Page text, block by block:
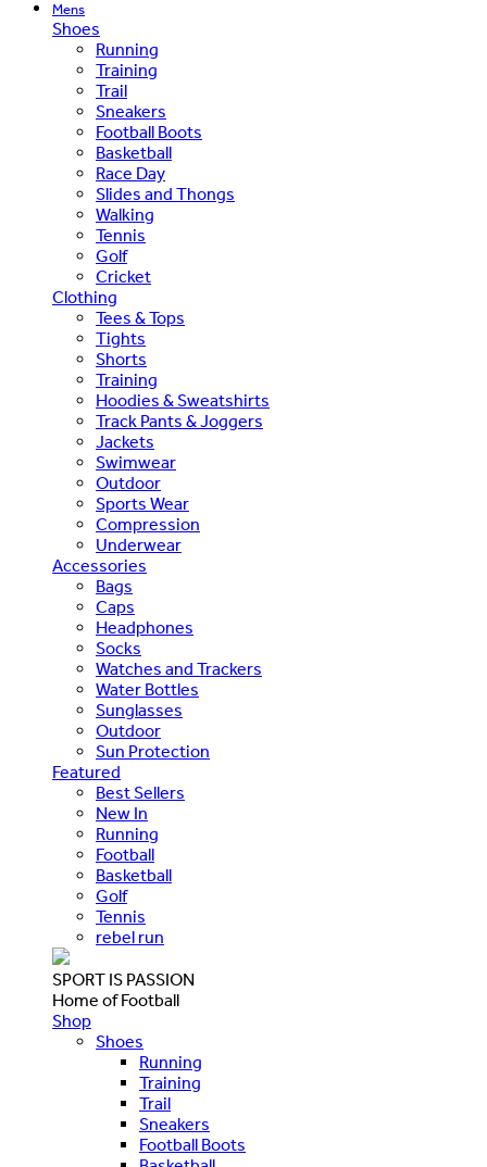
Mens
Shoes
Running
Training
Trail
Sneakers
Football Boots
Basketball
Race Day
Slides and Thongs
Walking
Tennis
Golf
Cricket
Clothing
Tees & Tops
Tights
Shorts
Training
Hoodies & Sweatshirts
Track Pants & Joggers
Jackets
Swimwear
Outdoor
Sports Wear
Compression
Underwear
Accessories
Bags
Caps
Headphones
Socks
Watches and Trackers
Water Bottles
Sunglasses
Outdoor
Sun Protection
Featured
Best Sellers
New In
Running
Football
Basketball
Golf
Tennis
rebel run
SPORT IS PASSION
Home of Football
Shop
Shoes
Running
Training
Trail
Sneakers
Football Boots